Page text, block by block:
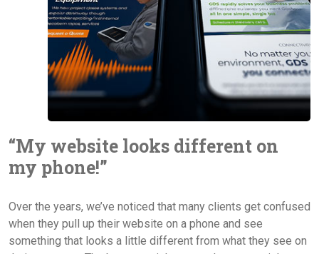
“My website looks different on
my phone!”
Over the years, we’ve noticed that many clients get confused
when they pull up their website on a phone and see
something that looks a little different from what they see on